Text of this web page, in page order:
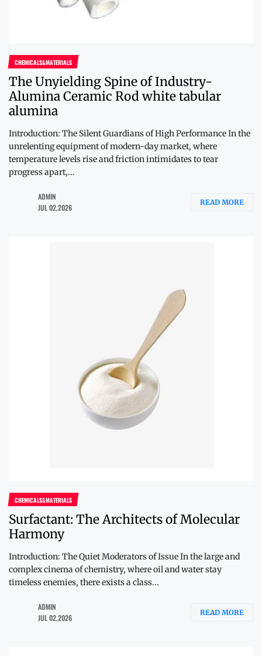
CHEMICALS&MATERIALS
The Unyielding Spine of Industry-
Alumina Ceramic Rod white tabular
alumina
Introduction: The Silent Guardians of High Performance In the
unrelenting equipment of modern-day market, where
temperature levels rise and friction intimidates to tear
progress apart,...
ADMIN
JUL 02,2026
READ MORE
CHEMICALS&MATERIALS
Surfactant: The Architects of Molecular
Harmony
Introduction: The Quiet Moderators of Issue In the large and
complex cinema of chemistry, where oil and water stay
timeless enemies, there exists a class...
ADMIN
JUL 02,2026
READ MORE